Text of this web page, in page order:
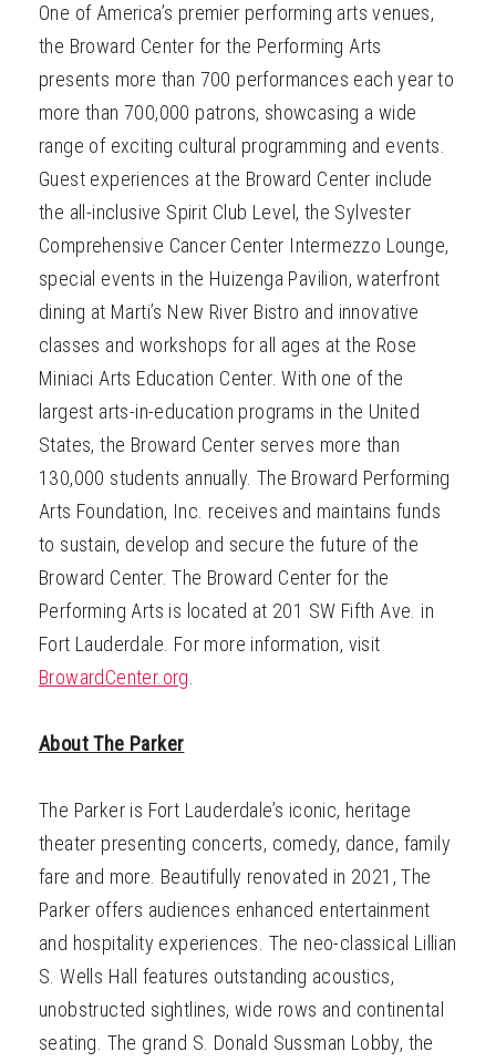
One of America’s premier performing arts venues,
the Broward Center for the Performing Arts
presents more than 700 performances each year to
more than 700,000 patrons, showcasing a wide
range of exciting cultural programming and events.
Guest experiences at the Broward Center include
the all-inclusive Spirit Club Level, the Sylvester
Comprehensive Cancer Center Intermezzo Lounge,
special events in the Huizenga Pavilion, waterfront
dining at Marti’s New River Bistro and innovative
classes and workshops for all ages at the Rose
Miniaci Arts Education Center. With one of the
largest arts-in-education programs in the United
States, the Broward Center serves more than
130,000 students annually. The Broward Performing
Arts Foundation, Inc. receives and maintains funds
to sustain, develop and secure the future of the
Broward Center. The Broward Center for the
Performing Arts is located at 201 SW Fifth Ave. in
Fort Lauderdale. For more information, visit
BrowardCenter.org.
About The Parker
The Parker is Fort Lauderdale’s iconic, heritage
theater presenting concerts, comedy, dance, family
fare and more. Beautifully renovated in 2021, The
Parker offers audiences enhanced entertainment
and hospitality experiences. The neo-classical Lillian
S. Wells Hall features outstanding acoustics,
unobstructed sightlines, wide rows and continental
seating. The grand S. Donald Sussman Lobby, the